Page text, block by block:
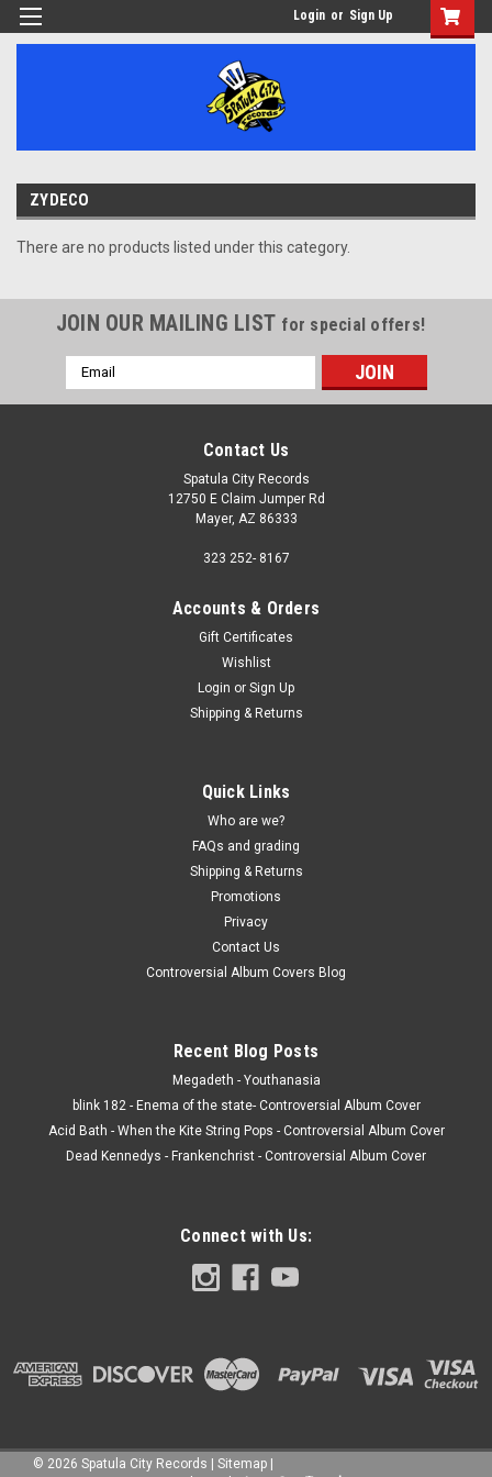
Login or Sign Up
ZYDECO
There are no products listed under this category.
JOIN OUR MAILING LIST for special offers!
Email
Address
Contact Us
Spatula City Records
12750 E Claim Jumper Rd
Mayer, AZ 86333
323 252- 8167
Accounts & Orders
Gift Certificates
Wishlist
Login or Sign Up
Shipping & Returns
Quick Links
Who are we?
FAQs and grading
Shipping & Returns
Promotions
Privacy
Contact Us
Controversial Album Covers Blog
Recent Blog Posts
Megadeth - Youthanasia
blink 182 - Enema of the state- Controversial Album Cover
Acid Bath - When the Kite String Pops - Controversial Album Cover
Dead Kennedys - Frankenchrist - Controversial Album Cover
Connect with Us:
© 2026 Spatula City Records Sitemap